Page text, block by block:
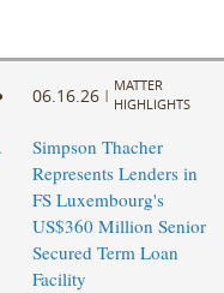
06.16.26 |
MATTER
HIGHLIGHTS
Simpson Thacher
Represents Lenders in
FS Luxembourg's
US$360 Million Senior
Secured Term Loan
Facility